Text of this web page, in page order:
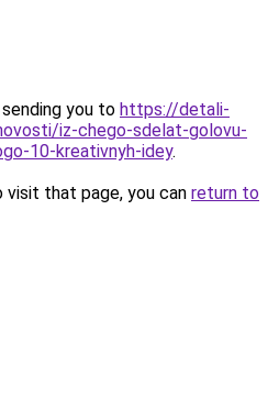
you to https://detali-
iz-chego-sdelat-golovu-
10-kreativnyh-idey.
that page, you can return to